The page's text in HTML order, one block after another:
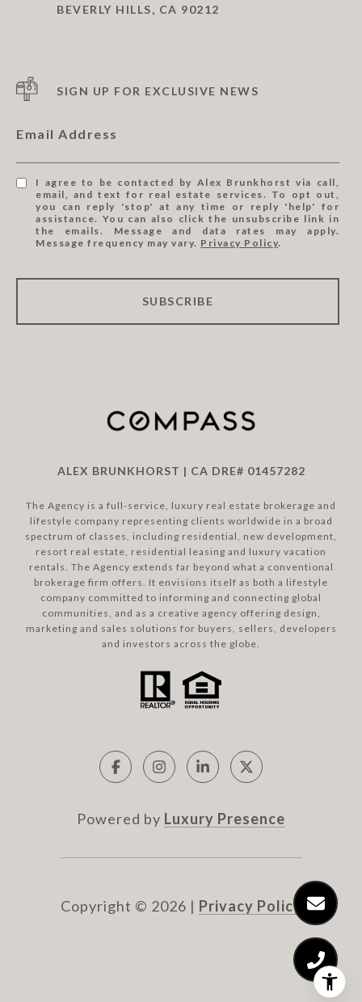
BEVERLY HILLS, CA 90212
SIGN UP FOR EXCLUSIVE NEWS
Email Address
I agree to be contacted by Alex Brunkhorst via call,
email, and text for real estate services. To opt out,
you can reply 'stop' at any time or reply 'help' for
assistance. You can also click the unsubscribe link in
the emails. Message and data rates may apply.
Message frequency may vary. Privacy Policy.
SUBSCRIBE
ALEX BRUNKHORST | CA DRE# 01457282
The Agency is a full-service, luxury real estate brokerage and
lifestyle company representing clients worldwide in a broad
spectrum of classes, including residential, new development,
resort real estate, residential leasing and luxury vacation
rentals. The Agency extends far beyond what a conventional
brokerage firm offers. It envisions itself as both a lifestyle
company committed to informing and connecting global
communities, and as a creative agency offering design,
marketing and sales solutions for buyers, sellers, developers
and investors across the globe.
Powered by Luxury Presence
Copyright © 2026 | Privacy Policy